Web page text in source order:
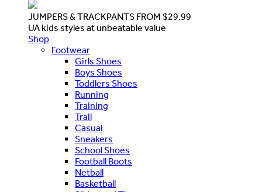
JUMPERS & TRACKPANTS FROM $29.99
UA kids styles at unbeatable value
Shop
Footwear
Girls Shoes
Boys Shoes
Toddlers Shoes
Running
Training
Trail
Casual
Sneakers
School Shoes
Football Boots
Netball
Basketball